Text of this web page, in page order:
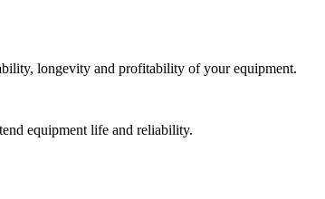
longevity and profitability of your equipment.
equipment life and reliability.